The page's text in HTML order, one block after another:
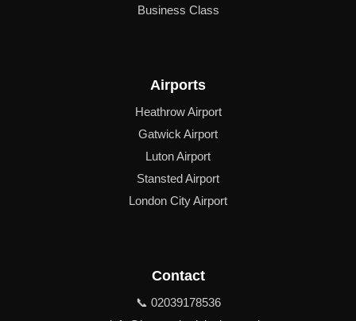
Business Class
Airports
Heathrow Airport
Gatwick Airport
Luton Airport
Stansted Airport
London City Airport
Contact
📞 02039178536